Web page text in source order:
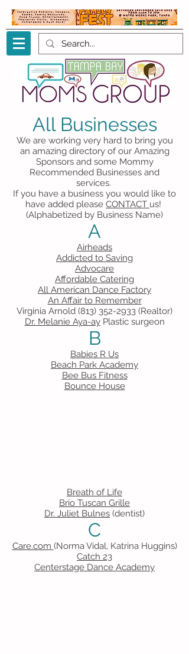
All Businesses
We are working very hard to bring you
an amazing directory of our Amazing
Sponsors and some Mommy
Recommended Businesses and
services.
If you have a business you would like to
have added please CONTACT us!
(Alphabetized by Business Name)
A
Airheads
Addicted to Saving
Advocare
Affordable Catering
All American Dance Factory
An Affair to Remember
Virginia Arnold (813) 352-2933 (Realtor)
Dr. Melanie Aya-ayPlastic surgeon
B
Babies R Us
Beach Park Academy
Bee Bus Fitness
Bounce House
Breath of Life
Brio Tuscan Grille
Dr. Juliet Bulnes (dentist)
C
Care.com (Norma Vidal, Katrina Huggins)
Catch 23
Centerstage Dance Academy